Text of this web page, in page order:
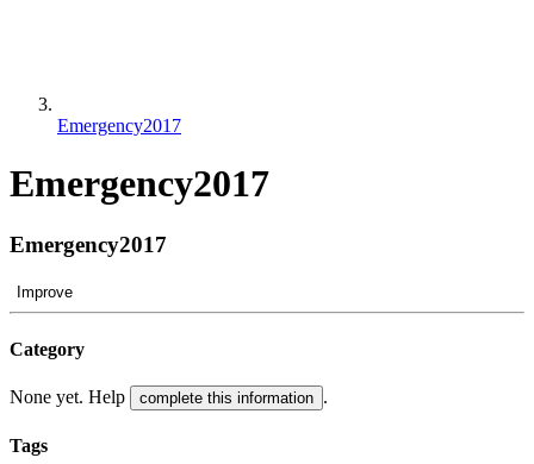
Emergency2017
Emergency2017
Emergency2017
Improve
Category
None yet. Help complete this information .
Tags